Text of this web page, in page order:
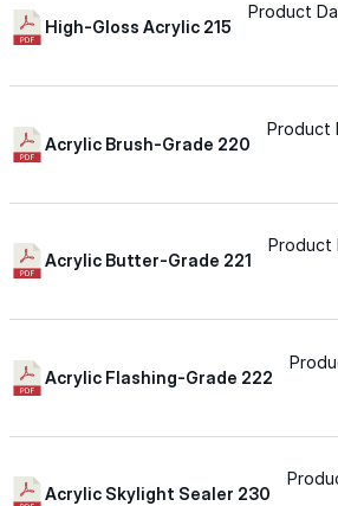
Wall-Coat™
Wall-Coat DTM™
Color-Gard™
Wall-Coat DTM™
Products
High-Gloss Acrylic 215
Product
Acrylic Brush-Grade 220
Product
Acrylic Butter-Grade 221
Product
Acrylic Flashing-Grade 222
Acrylic Skylight Sealer 230